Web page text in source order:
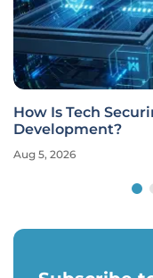
How Is Tech
Development?
Aug 5, 2026